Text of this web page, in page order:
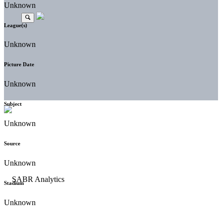
Unknown
League(s)
Unknown
Picture Date
Unknown
Subject
Unknown
Source
Unknown
Stadium
Unknown